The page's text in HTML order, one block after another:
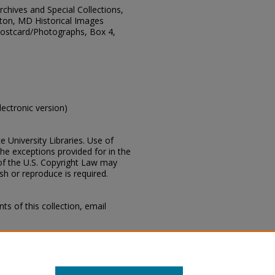
and Special Collections,
MD Historical Images
Photographs, Box 4,
version)
University Libraries. Use of
exceptions provided for in the
the U.S. Copyright Law may
or reproduce is required.
of this collection, email